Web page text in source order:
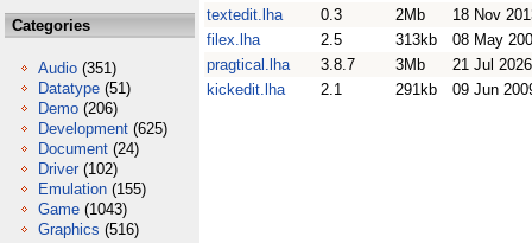
Categories
Audio (351)
Datatype (51)
Demo (206)
Development (625)
Document (24)
Driver (102)
Emulation (155)
Game (1043)
Graphics (516)
textedit.lha
0.3 2Mb
18 Nov
filex.lha
2.5 313kb
08 May
pragtical.lha
3.8.7 3Mb
21 Jul 2026
kickedit.lha
2.1 291kb 09 Jun